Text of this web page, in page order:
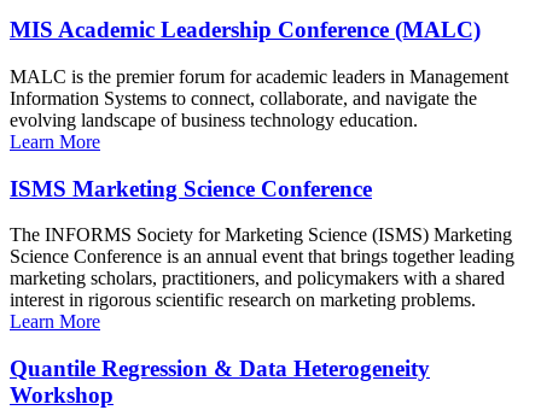
MIS Academic Leadership Conference (MALC)
MALC is the premier forum for academic leaders in Management
Information Systems to connect, collaborate, and navigate the
evolving landscape of business technology education.
Learn More
ISMS Marketing Science Conference
The INFORMS Society for Marketing Science (ISMS) Marketing
Science Conference is an annual event that brings together leading
marketing scholars, practitioners, and policymakers with a shared
interest in rigorous scientific research on marketing problems.
Learn More
Quantile Regression & Data Heterogeneity
Workshop